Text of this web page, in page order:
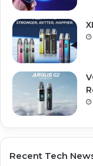
Recent Tech